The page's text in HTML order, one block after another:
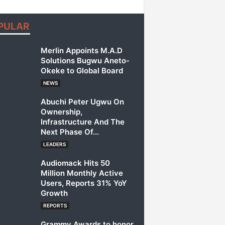
Merlin Appoints M.A.D
Solutions Bugwu Aneto-
Okeke to Global Board
NEWS
Abuchi Peter Ugwu On
Ownership,
Infrastructure And The
Next Phase Of...
LEADERS
Audiomack Hits 50
Million Monthly Active
Users, Reports 31% YoY
Growth
REPORTS